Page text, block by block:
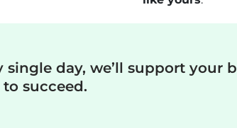
day, we’ll support your
succeed.